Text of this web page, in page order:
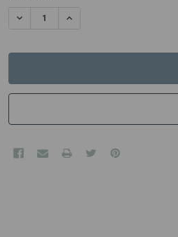
DECREASE QUANTITY:INCREASE QUANTITY: